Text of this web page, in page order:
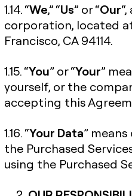
1.14. “We,” “Us” or “Our
corporation, located at
Francisco, CA 94114.
1.15. “You” or “Your”
yourself, or the
accepting this
1.16. “Your Data”
the Purchased
using the Purchased